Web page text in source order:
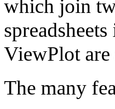
which join
ViewPlot are
The many